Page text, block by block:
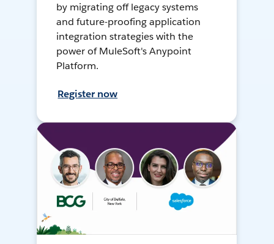
by migrating off legacy systems
and future-proofing application
integration strategies with the
power of MuleSoft's Anypoint
Platform.
Register now